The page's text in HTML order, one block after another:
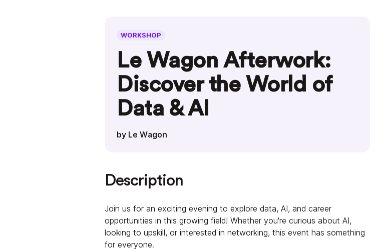
WORKSHOP
Le Wagon Afterwork:
Discover the World of
Data & AI
by Le Wagon
Description
Join us for an exciting evening to explore data, AI, and career
opportunities in this growing field! Whether you're curious about AI,
looking to upskill, or interested in networking, this event has something
for everyone.